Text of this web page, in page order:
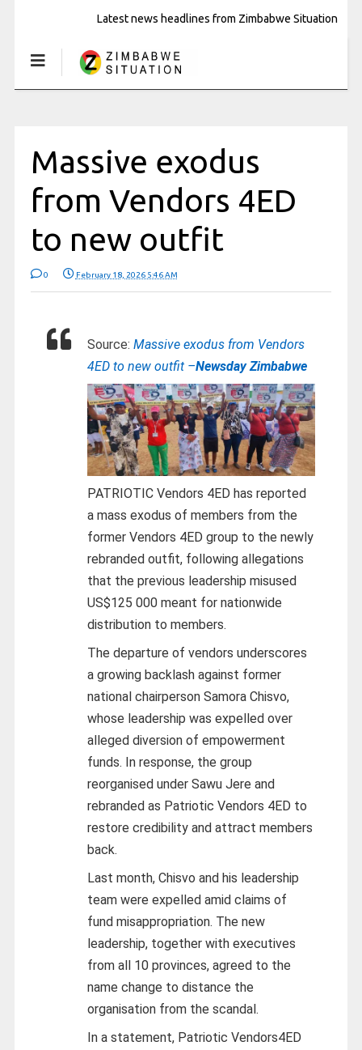
Latest news headlines from Zimbabwe Situation
Massive exodus
from Vendors 4ED
to new outfit
0 February 18, 2026 5:46 AM
Source: Massive exodus from Vendors
4ED to new outfit –Newsday Zimbabwe
PATRIOTIC Vendors 4ED has reported
a mass exodus of members from the
former Vendors 4ED group to the newly
rebranded outfit, following allegations
that the previous leadership misused
US$125 000 meant for nationwide
distribution to members.
The departure of vendors underscores
a growing backlash against former
national chairperson Samora Chisvo,
whose leadership was expelled over
alleged diversion of empowerment
funds. In response, the group
reorganised under Sawu Jere and
rebranded as Patriotic Vendors 4ED to
restore credibility and attract members
back.
Last month, Chisvo and his leadership
team were expelled amid claims of
fund misappropriation. The new
leadership, together with executives
from all 10 provinces, agreed to the
name change to distance the
organisation from the scandal.
In a statement, Patriotic Vendors4ED